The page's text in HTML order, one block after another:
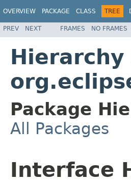
OVERVIEW PACKAGE CLASS TREE
PREV NEXT FRAMES NO FRAMES
Hierarchy
Package
All Packages
Interface